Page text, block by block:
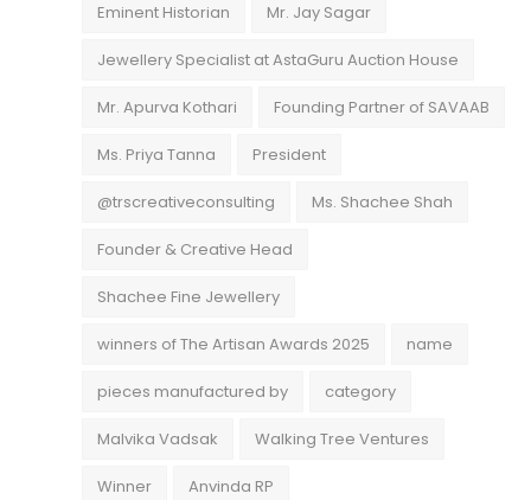
Eminent Historian Mr. Jay Sagar
Jewellery Specialist at AstaGuru Auction House
Mr. Apurva Kothari Founding Partner of SAVAAB
Ms. Priya Tanna President
@trscreativeconsulting Ms. Shachee Shah
Founder & Creative Head
Shachee Fine Jewellery
winners of The Artisan Awards 2025 name
pieces manufactured by category
Malvika Vadsak Walking Tree Ventures
Winner Anvinda RP